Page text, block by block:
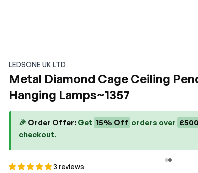
LEDSONE UK LTD
Metal Diamond Cage Ceiling
Hanging Lamps~1357
🎉 Order Offer: Get 15% Off orders over £500
checkout.
3 reviews